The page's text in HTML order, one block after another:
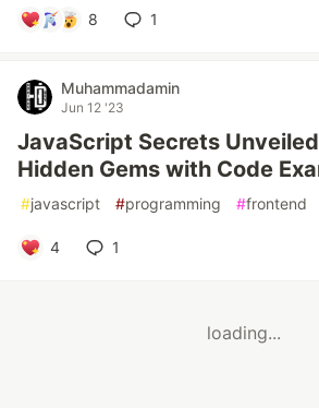
8 1
Muhammadamin
Jun 12 '23
JavaScript Secrets
Hidden Gems with Code
#javascript #programming #frontend
4 1
loading...